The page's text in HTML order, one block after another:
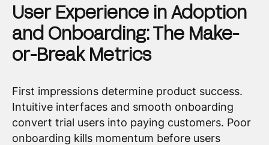
User Experience in Adoption
and Onboarding: The Make-
or-Break Metrics
First impressions determine product success.
Intuitive interfaces and smooth onboarding
convert trial users into paying customers. Poor
onboarding kills momentum before users